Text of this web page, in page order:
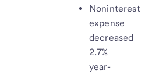
Noninterest
expense
decreased
2.7%
year-